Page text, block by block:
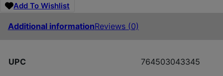
Add To Wishlist
Additional informationReviews (0)
UPC 764503043345